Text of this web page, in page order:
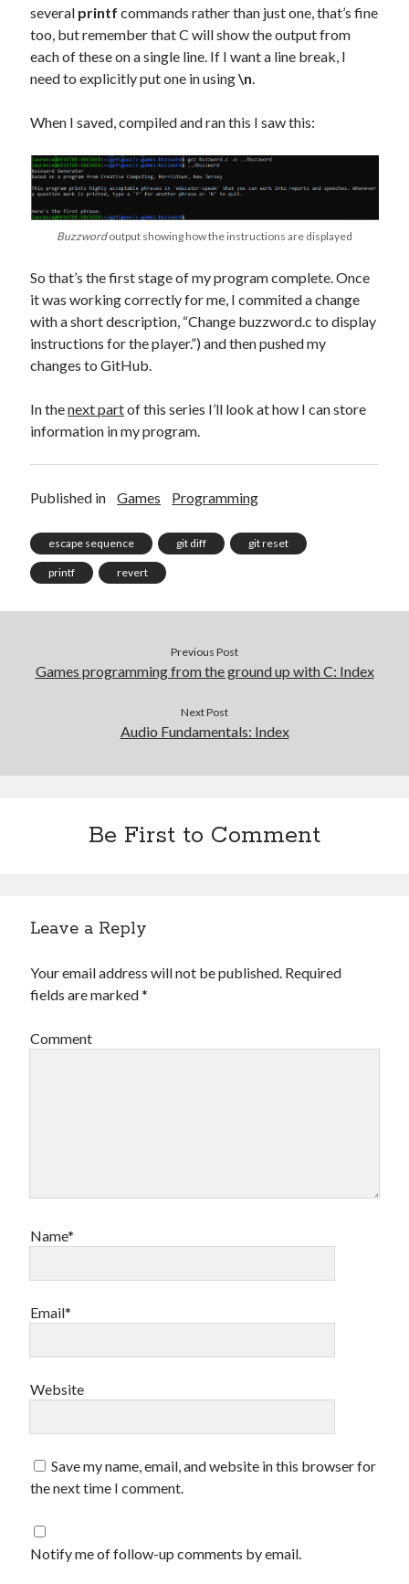
several printf commands rather than just one, that’s fine
too, but remember that C will show the output from
each of these on a single line. If I want a line break, I
need to explicitly put one in using\n.
When I saved, compiled and ran this I saw this:
Buzzwordoutput showing how the instructions are displayed
So that’s the first stage of my program complete. Once
it was working correctly for me, I commited a change
with a short description, “Change buzzword.c to display
instructions for the player.”) and then pushed my
changes to GitHub.
In thenext partof this series I’ll look at how I can store
information in my program.
Published in Games Programming
escape sequence git diff git reset
printf revert
Previous Post
Games programming from the ground up with C: Index
Next Post
Audio Fundamentals: Index
Be First to Comment
Leave a Reply
Your email address will not be published. Required
fields are marked*
Comment
Name*
Email*
Website
Save my name, email, and website in this browser for
the next time I comment.
Notify me of follow-up comments by email.